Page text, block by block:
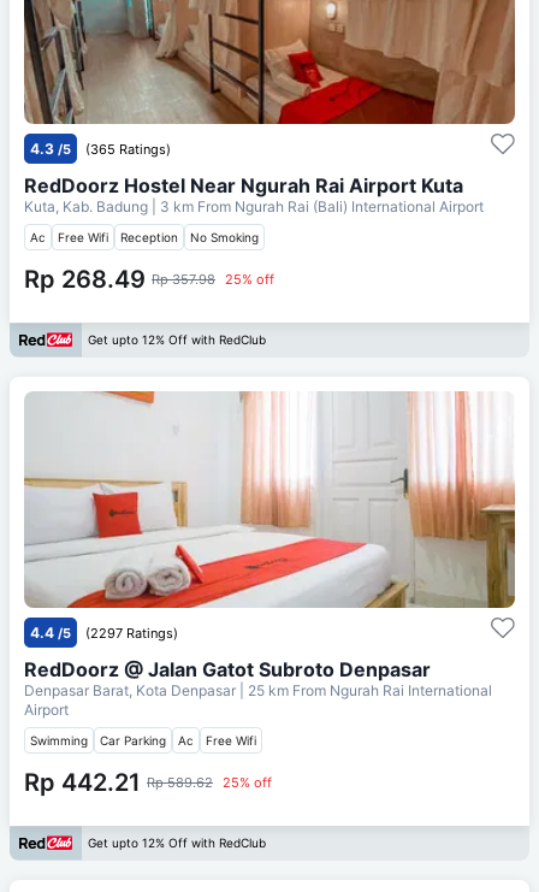
4.3 /5 (365 Ratings)
RedDoorz Hostel Near Ngurah Rai Airport Kuta
Kuta, Kab. Badung | 3 km From Ngurah Rai (Bali) International Airport
Ac Free Wifi Reception No Smoking
Rp 268.49 Rp 357.98 25% off
Get upto 12% Off with RedClub
4.4 /5 (2297 Ratings)
RedDoorz @ Jalan Gatot Subroto Denpasar
Denpasar Barat, Kota Denpasar | 25 km From Ngurah Rai International
Airport
Swimming Car Parking Ac Free Wifi
Rp 442.21 Rp 589.62 25% off
Get upto 12% Off with RedClub